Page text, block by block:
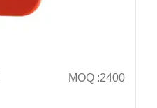
MOQ :2400